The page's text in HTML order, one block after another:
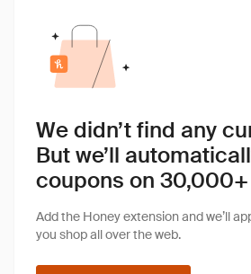
We didn’t find any
But we’ll
coupons on
Add the Honey extension and we’ll
you shop all over the web.